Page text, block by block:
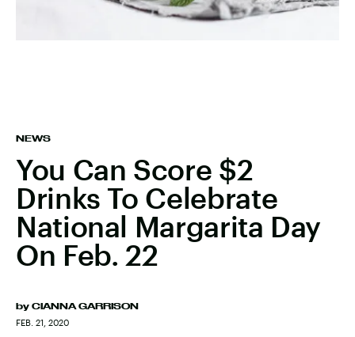
NEWS
You Can Score $2
Drinks To Celebrate
National Margarita Day
On Feb. 22
by CIANNA GARRISON
FEB. 21, 2020